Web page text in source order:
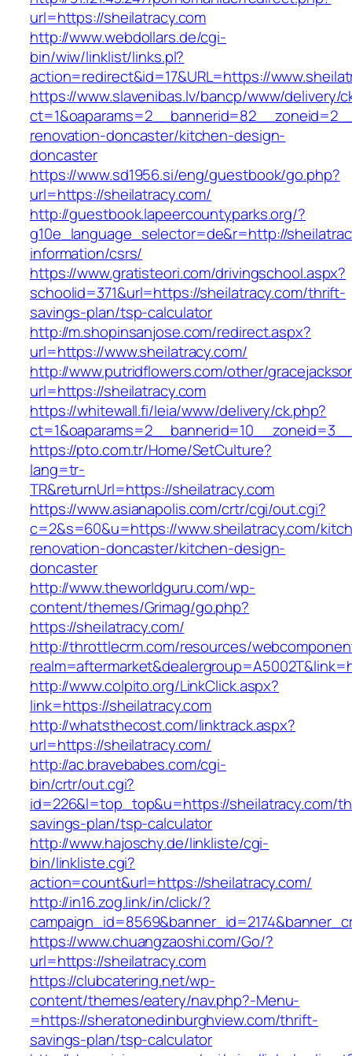
url=https://sheilatracy.com
http://www.webdollars.de/cgi-
bin/wiw/linklist/links.pl?
action=redirect&id=17&URL=https://
https://www.slavenibas.lv/bancp/www/delivery/
renovation-doncaster/kitchen-design-
doncaster
https://www.sd1956.si/eng/guestbook/go.php?
url=https://sheilatracy.com/
http://guestbook.lapeercountyparks.org/?
g10e_language_selector=de&r=http://
information/csrs/
https://www.gratisteori.com/drivingschool.aspx?
schoolid=371&url=https://sheilatracy.com/thrift-
savings-plan/tsp-calculator
http://m.shopinsanjose.com/redirect.aspx?
url=https://www.sheilatracy.com/
http://www.putridflowers.com/other/
url=https://sheilatracy.com
https://whitewall.fi/leia/www/delivery/ck.php?
https://pto.com.tr/Home/SetCulture?
lang=tr-
TR&returnUrl=https://sheilatracy.com
https://www.asianapolis.com/crtr/cgi/out.cgi?
c=2&s=60&u=https://www.sheilatracy.com/
renovation-doncaster/kitchen-design-
doncaster
http://www.theworldguru.com/wp-
content/themes/Grimag/go.php?
https://sheilatracy.com/
http://throttlecrm.com/resources/
http://www.colpito.org/LinkClick.aspx?
link=https://sheilatracy.com
http://whatsthecost.com/linktrack.aspx?
url=https://sheilatracy.com/
http://ac.bravebabes.com/cgi-
bin/crtr/out.cgi?
id=226&l=top_top&u=https://sheilatracy.com/
savings-plan/tsp-calculator
http://www.hajoschy.de/linkliste/cgi-
bin/linkliste.cgi?
action=count&url=https://sheilatracy.com/
http://in16.zog.link/in/click/?
https://www.chuangzaoshi.com/Go/?
url=https://sheilatracy.com
https://clubcatering.net/wp-
content/themes/eatery/nav.php?-Menu-
=https://sheratonedinburghview.com/thrift-
savings-plan/tsp-calculator